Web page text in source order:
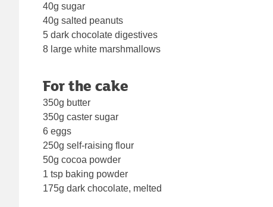
40g sugar
40g salted peanuts
5 dark chocolate digestives
8 large white marshmallows
For the cake
350g butter
350g caster sugar
6 eggs
250g self-raising flour
50g cocoa powder
1 tsp baking powder
175g dark chocolate, melted